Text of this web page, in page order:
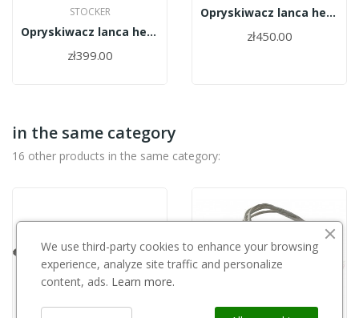
STOCKER
Opryskiwacz lanca herbicydowa elektryczna 5l z...
zł399.00
Opryskiwacz lanca herbicydowa elektryczna 10l z...
zł450.00
in the same category
16 other products in the same category:
We use third-party cookies to enhance your browsing
experience, analyze site traffic and personalize
content, ads. Learn more.